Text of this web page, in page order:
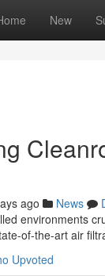
New
ago News
environments
of-the-art air
Upvoted